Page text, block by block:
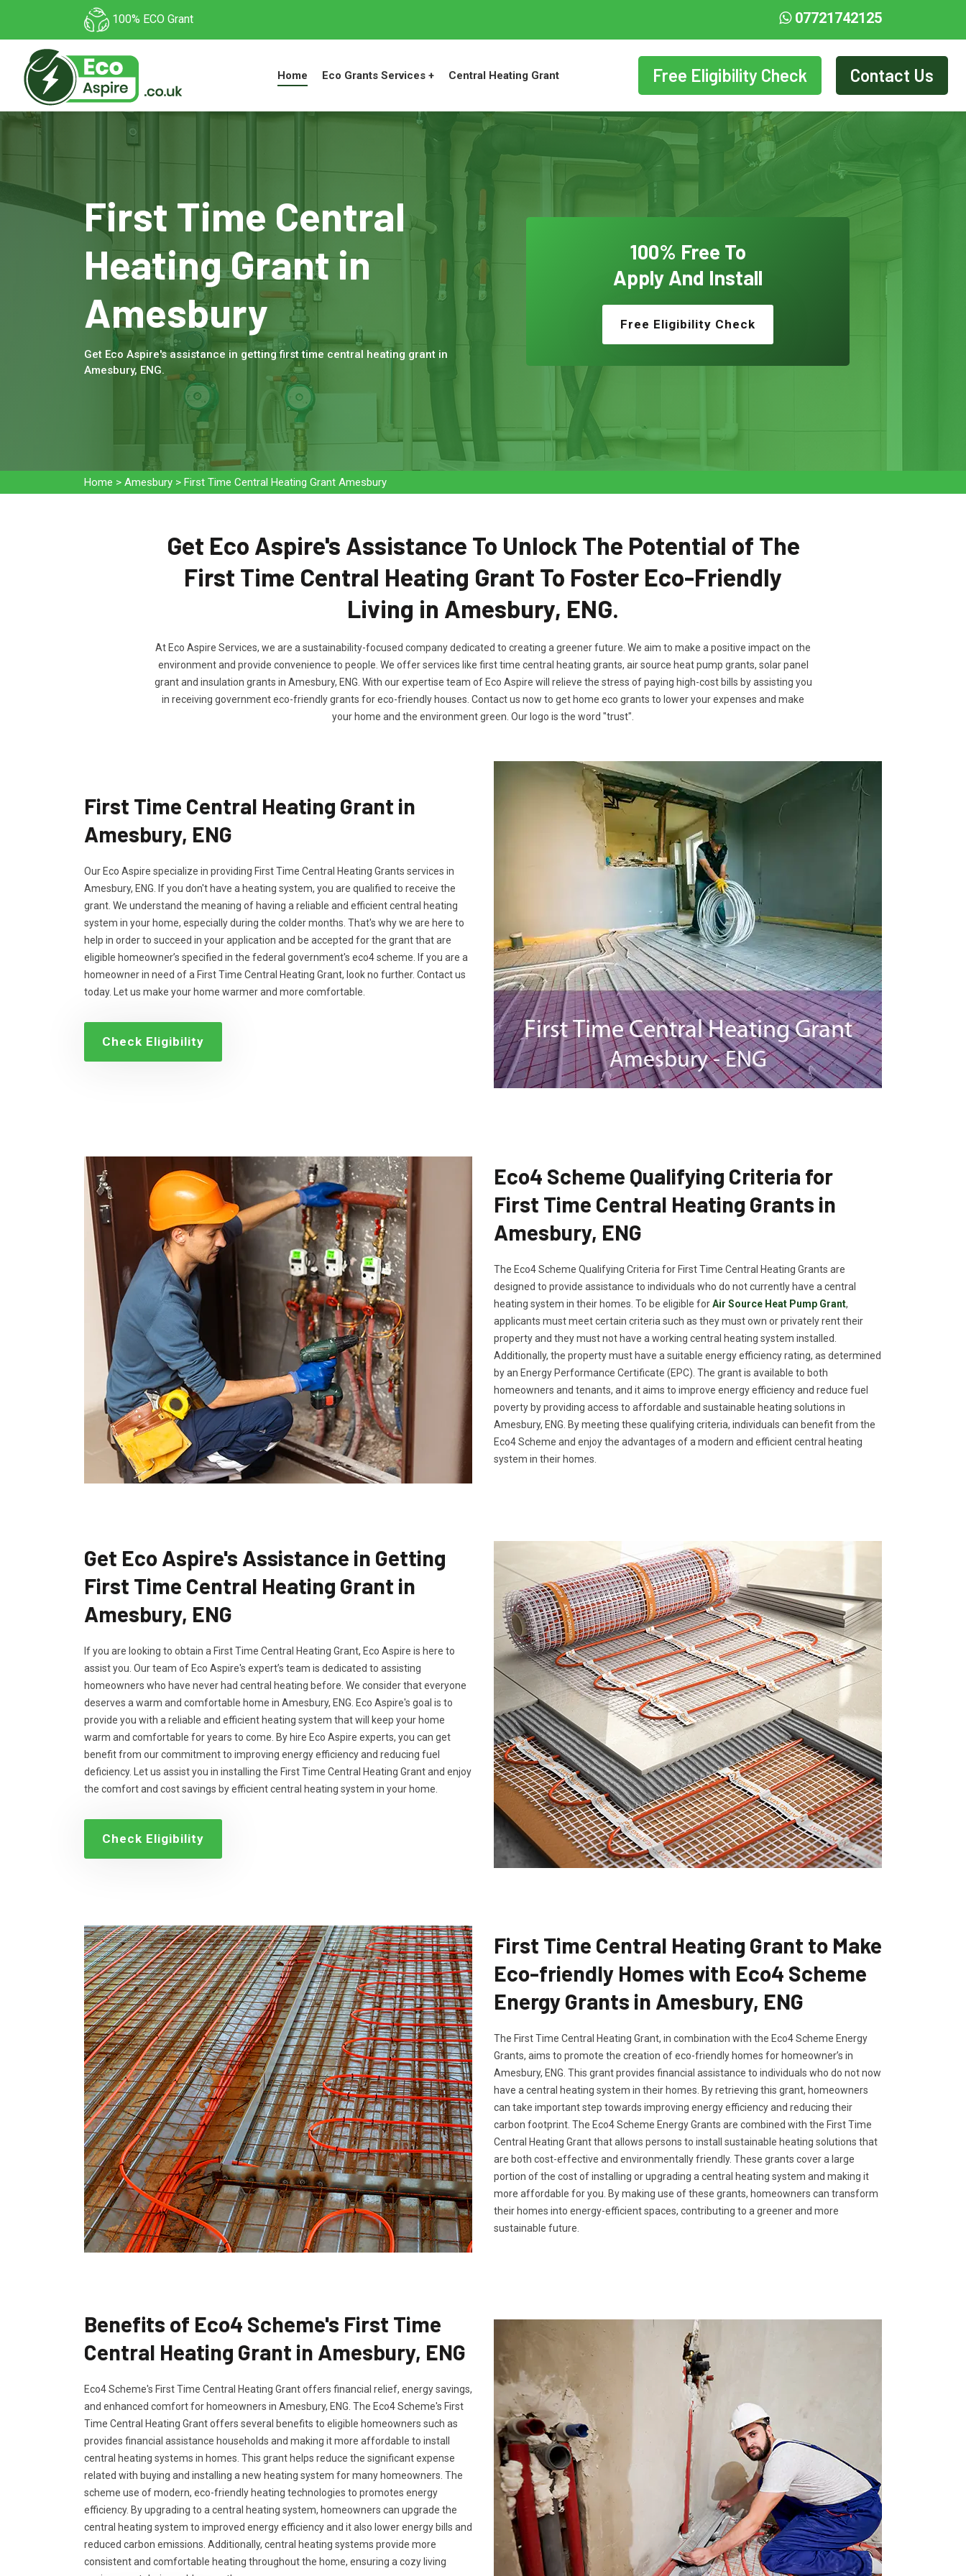
100% ECO Grant 07721742125
Home Eco Grants Services + Central Heating Grant Free Eligibility Check Contact Us
First Time Central
Heating Grant in
Amesbury
Get Eco Aspire's assistance in getting first time central heating grant in
Amesbury, ENG.
100% Free To
Apply And Install
Free Eligibility Check
Home > Amesbury > First Time Central Heating Grant Amesbury
Get Eco Aspire's Assistance To Unlock The Potential of The
First Time Central Heating Grant To Foster Eco-Friendly
Living in Amesbury, ENG.
At Eco Aspire Services, we are a sustainability-focused company dedicated to creating a greener future. We aim to make a positive impact on the
environment and provide convenience to people. We offer services like first time central heating grants, air source heat pump grants, solar panel
grant and insulation grants in Amesbury, ENG. With our expertise team of Eco Aspire will relieve the stress of paying high-cost bills by assisting you
in receiving government eco-friendly grants for eco-friendly houses. Contact us now to get home eco grants to lower your expenses and make
your home and the environment green. Our logo is the word "trust".
First Time Central Heating Grant in
Amesbury, ENG
Our Eco Aspire specialize in providing First Time Central Heating Grants services in
Amesbury, ENG. If you don't have a heating system, you are qualified to receive the
grant. We understand the meaning of having a reliable and efficient central heating
system in your home, especially during the colder months. That's why we are here to
help in order to succeed in your application and be accepted for the grant that are
eligible homeowner’s specified in the federal government's eco4 scheme. If you are a
homeowner in need of a First Time Central Heating Grant, look no further. Contact us
today. Let us make your home warmer and more comfortable.
Check Eligibility
Eco4 Scheme Qualifying Criteria for
First Time Central Heating Grants in
Amesbury, ENG
The Eco4 Scheme Qualifying Criteria for First Time Central Heating Grants are
designed to provide assistance to individuals who do not currently have a central
heating system in their homes. To be eligible forAir Source Heat Pump Grant,
applicants must meet certain criteria such as they must own or privately rent their
property and they must not have a working central heating system installed.
Additionally, the property must have a suitable energy efficiency rating, as determined
by an Energy Performance Certificate (EPC). The grant is available to both
homeowners and tenants, and it aims to improve energy efficiency and reduce fuel
poverty by providing access to affordable and sustainable heating solutions in
Amesbury, ENG. By meeting these qualifying criteria, individuals can benefit from the
Eco4 Scheme and enjoy the advantages of a modern and efficient central heating
system in their homes.
Get Eco Aspire's Assistance in Getting
First Time Central Heating Grant in
Amesbury, ENG
If you are looking to obtain a First Time Central Heating Grant, Eco Aspire is here to
assist you. Our team of Eco Aspire's expert’s team is dedicated to assisting
homeowners who have never had central heating before. We consider that everyone
deserves a warm and comfortable home in Amesbury, ENG. Eco Aspire's goal is to
provide you with a reliable and efficient heating system that will keep your home
warm and comfortable for years to come. By hire Eco Aspire experts, you can get
benefit from our commitment to improving energy efficiency and reducing fuel
deficiency. Let us assist you in installing the First Time Central Heating Grant and enjoy
the comfort and cost savings by efficient central heating system in your home.
Check Eligibility
First Time Central Heating Grant to Make
Eco-friendly Homes with Eco4 Scheme
Energy Grants in Amesbury, ENG
The First Time Central Heating Grant, in combination with the Eco4 Scheme Energy
Grants, aims to promote the creation of eco-friendly homes for homeowner’s in
Amesbury, ENG. This grant provides financial assistance to individuals who do not now
have a central heating system in their homes. By retrieving this grant, homeowners
can take important step towards improving energy efficiency and reducing their
carbon footprint. The Eco4 Scheme Energy Grants are combined with the First Time
Central Heating Grant that allows persons to install sustainable heating solutions that
are both cost-effective and environmentally friendly. These grants cover a large
portion of the cost of installing or upgrading a central heating system and making it
more affordable for you. By making use of these grants, homeowners can transform
their homes into energy-efficient spaces, contributing to a greener and more
sustainable future.
Benefits of Eco4 Scheme's First Time
Central Heating Grant in Amesbury, ENG
Eco4 Scheme's First Time Central Heating Grant offers financial relief, energy savings,
and enhanced comfort for homeowners in Amesbury, ENG. The Eco4 Scheme's First
Time Central Heating Grant offers several benefits to eligible homeowners such as
provides financial assistance households and making it more affordable to install
central heating systems in homes. This grant helps reduce the significant expense
related with buying and installing a new heating system for many homeowners. The
scheme use of modern, eco-friendly heating technologies to promotes energy
efficiency. By upgrading to a central heating system, homeowners can upgrade the
central heating system to improved energy efficiency and it also lower energy bills and
reduced carbon emissions. Additionally, central heating systems provide more
consistent and comfortable heating throughout the home, ensuring a cozy living